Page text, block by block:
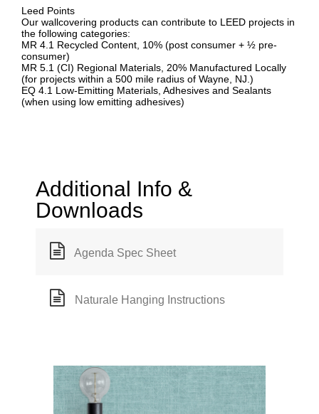
Leed Points
Our wallcovering products can contribute to LEED projects in
the following categories:
MR 4.1 Recycled Content, 10% (post consumer + ½ pre-
consumer)
MR 5.1 (CI) Regional Materials, 20% Manufactured Locally
(for projects within a 500 mile radius of Wayne, NJ.)
EQ 4.1 Low-Emitting Materials, Adhesives and Sealants
(when using low emitting adhesives)
Additional Info &
Downloads
Agenda Spec Sheet
Naturale Hanging Instructions